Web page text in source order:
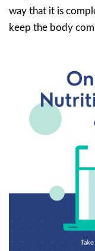
way that it is
keep the body